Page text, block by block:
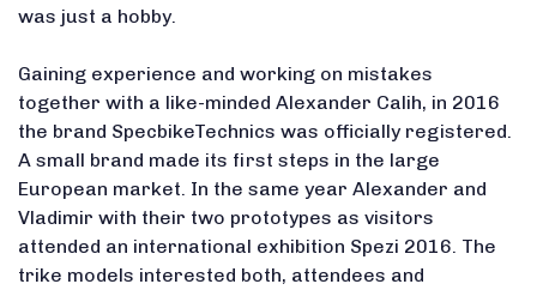
was just a hobby.
Gaining experience and working on mistakes
together with a like-minded Alexander Calih, in 2016
the brand SpecbikeTechnics was officially registered.
A small brand made its first steps in the large
European market. In the same year Alexander and
Vladimir with their two prototypes as visitors
attended an international exhibition Spezi 2016. The
trike models interested both, attendees and